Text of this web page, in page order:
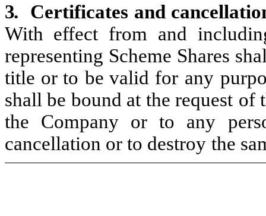
3. Certificates and
With effect from and
representing Scheme Shares
title or to be valid for any
shall be bound at the request of
the Company or to any
cancellation or to destroy the